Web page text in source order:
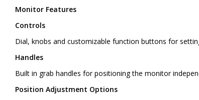
Monitor Features
Controls
Dial, knobs and customizable function buttons for
Handles
Built in grab handles for positioning the monitor
Position Adjustment Options